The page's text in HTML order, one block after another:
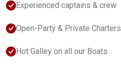
Experienced captains & crew
Open-Party & Private Charters
Hot Galley on all our Boats